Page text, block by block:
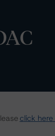
click here